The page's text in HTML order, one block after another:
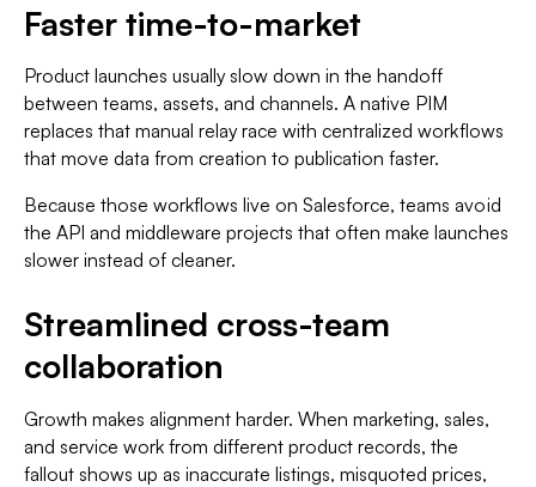
Faster time-to-market
Product launches usually slow down in the handoff
between teams, assets, and channels. A native PIM
replaces that manual relay race with centralized workflows
that move data from creation to publication faster.
Because those workflows live on Salesforce, teams avoid
the API and middleware projects that often make launches
slower instead of cleaner.
Streamlined cross-team
collaboration
Growth makes alignment harder. When marketing, sales,
and service work from different product records, the
fallout shows up as inaccurate listings, misquoted prices,